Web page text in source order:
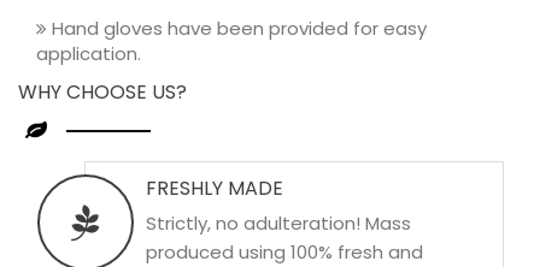
Hand gloves have been provided for easy
application.
WHY CHOOSE US?
FRESHLY MADE
Strictly, no adulteration! Mass
produced using 100% fresh and